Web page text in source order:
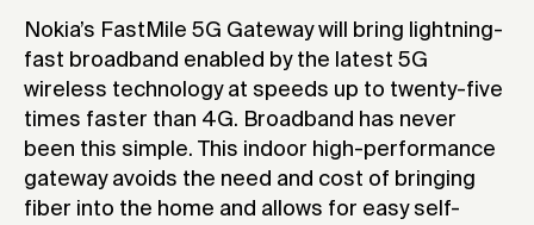
Nokia’s FastMile 5G Gateway will bring lightning-
fast broadband enabled by the latest 5G
wireless technology at speeds up to twenty-five
times faster than 4G. Broadband has never
been this simple. This indoor high-performance
gateway avoids the need and cost of bringing
fiber into the home and allows for easy self-